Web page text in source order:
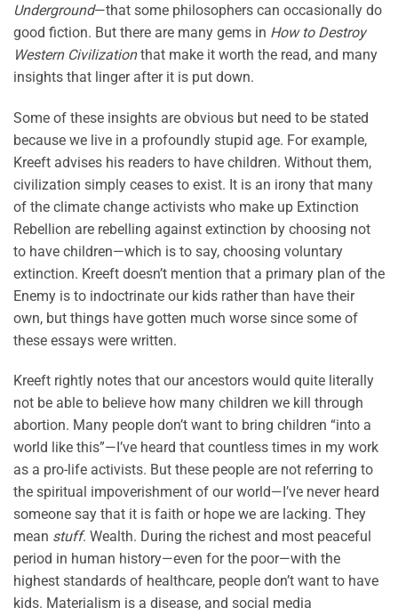
Underground—that some philosophers can occasionally do
good fiction. But there are many gems in How to Destroy
Western Civilizationthat make it worth the read, and many
insights that linger after it is put down.
Some of these insights are obvious but need to be stated
because we live in a profoundly stupid age. For example,
Kreeft advises his readers to have children. Without them,
civilization simply ceases to exist. It is an irony that many
of the climate change activists who make up Extinction
Rebellion are rebelling against extinction by choosing not
to have children—which is to say, choosing voluntary
extinction. Kreeft doesn’t mention that a primary plan of the
Enemy is to indoctrinate our kids rather than have their
own, but things have gotten much worse since some of
these essays were written.
Kreeft rightly notes that our ancestors would quite literally
not be able to believe how many children we kill through
abortion. Many people don’t want to bring children “into a
world like this”—I’ve heard that countless times in my work
as a pro-life activists. But these people are not referring to
the spiritual impoverishment of our world—I’ve never heard
someone say that it is faith or hope we are lacking. They
mean stuff. Wealth. During the richest and most peaceful
period in human history—even for the poor—with the
highest standards of healthcare, people don’t want to have
kids. Materialism is a disease, and social media